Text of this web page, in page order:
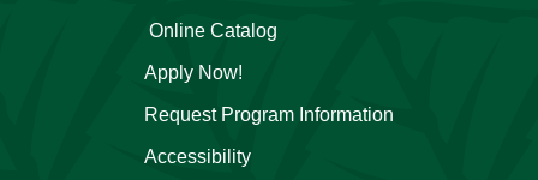
Apply Now!
Request Program Information
Accessibility
Online Catalog